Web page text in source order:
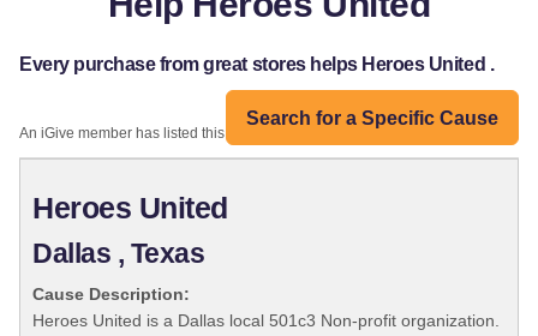
Every purchase from great stores helps Heroes United .
Search for a Specific Cause
An iGive member has listed this organization:
Heroes United
Dallas , Texas
Cause Description:
Heroes United is a Dallas local 501c3 Non-profit organization.